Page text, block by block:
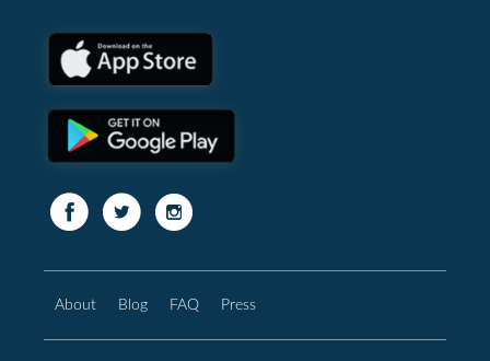
About Blog FAQ Press